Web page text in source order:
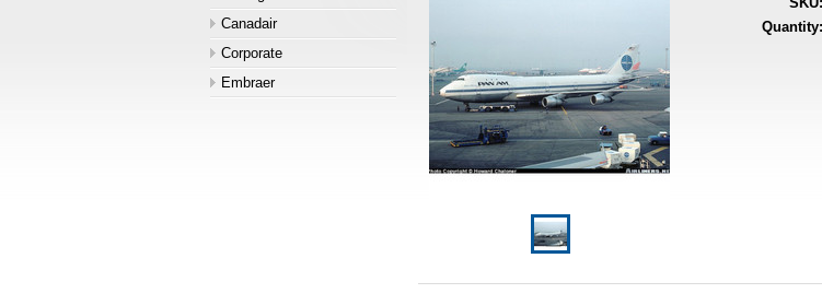
Canadair
Corporate
Embraer
Quantity: